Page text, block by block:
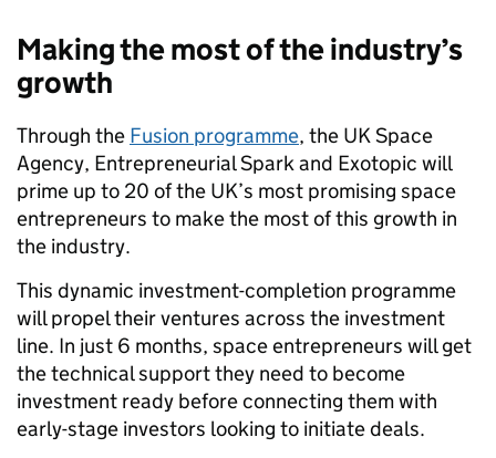
Making the most of the industry’s
growth
Through the Fusion programme, the UK Space
Agency, Entrepreneurial Spark and Exotopic will
prime up to 20 of the UK’s most promising space
entrepreneurs to make the most of this growth in
the industry.
This dynamic investment-completion programme
will propel their ventures across the investment
line. In just 6 months, space entrepreneurs will get
the technical support they need to become
investment ready before connecting them with
early-stage investors looking to initiate deals.